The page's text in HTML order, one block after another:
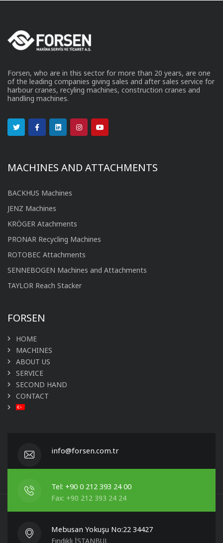
Forsen, who are in this sector for more than 20 years, are one
of the leading companies giving sales and after sales service for
harbour cranes, recyling machines, construction cranes and
handling machines.
MACHINES AND ATTACHMENTS
BACKHUS Machines
JENZ Machines
KRÖGER Atachments
PRONAR Recycling Machines
ROTOBEC Attachments
SENNEBOGEN Machines and Attachments
TAYLOR Reach Stacker
FORSEN
HOME
MACHINES
ABOUT US
SERVICE
SECOND HAND
CONTACT
info@forsen.com.tr
Tel: +90 0 212 393 24 00
Fax: +90 212 393 24 24
Mebusan Yokuşu No:22 34427
Fındıklı İSTANBUL